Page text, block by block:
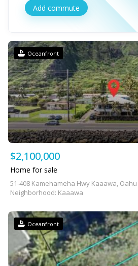
Add commute
Oceanfront
$2,100,000
Home for sale
51-408 Kamehameha Hwy Kaaawa, Oahu
Neighborhood: Kaaawa
Oceanfront